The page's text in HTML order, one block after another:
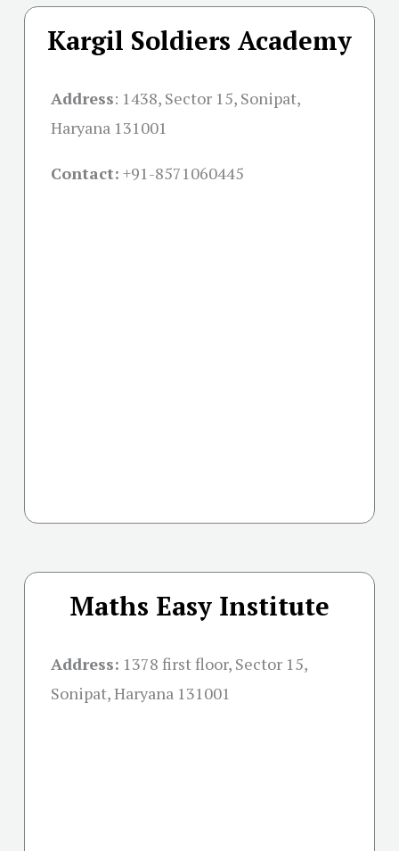
Kargil Soldiers Academy
Address: 1438, Sector 15, Sonipat,
Haryana 131001
Contact: +91-8571060445
Maths Easy Institute
Address: 1378 first floor, Sector 15,
Sonipat, Haryana 131001